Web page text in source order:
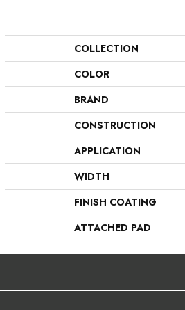
COLLECTION
COLOR
BRAND
CONSTRUCTION
APPLICATION
WIDTH
FINISH COATING
ATTACHED PAD